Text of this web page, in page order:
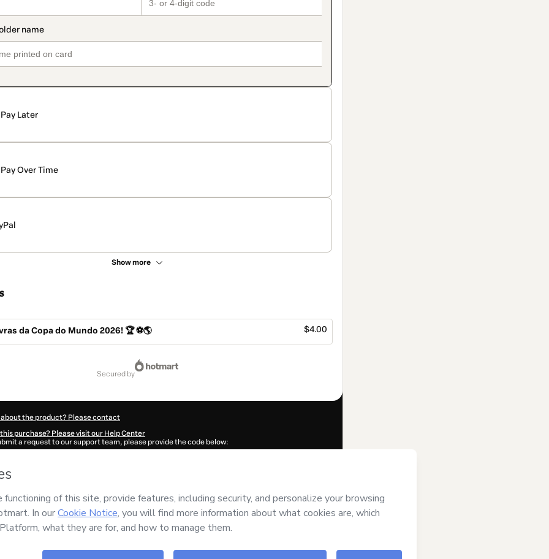
Pay Later
Pay Over Time
Show more
da Copa do Mundo 2026! 🏆 ⚽🌎 $4.00
secured by
the product? Please contact
purchase? Please visit our Help Center
a request to our support team, please provide the code below:
autofill in?
has no responsibility for the content and/or control over it; (ii) agree to Hotmart’sTerms of Use
and (iii) am of legal age or authorized and accompanied by a legal
your purchasehere.